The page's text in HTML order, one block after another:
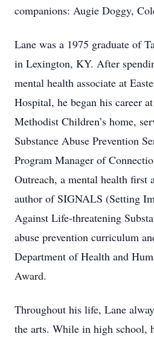
companions: Augie Doggy,
Lane was a 1975 graduate of
in Lexington, KY. After
mental health associate at
Hospital, he began his career
Methodist Children’s home,
Substance Abuse Prevention
Program Manager of
Outreach, a mental health first
author of SIGNALS (Setting
Against Life-threatening
abuse prevention curriculum
Department of Health and
Award.
Throughout his life, Lane
the arts. While in high school,